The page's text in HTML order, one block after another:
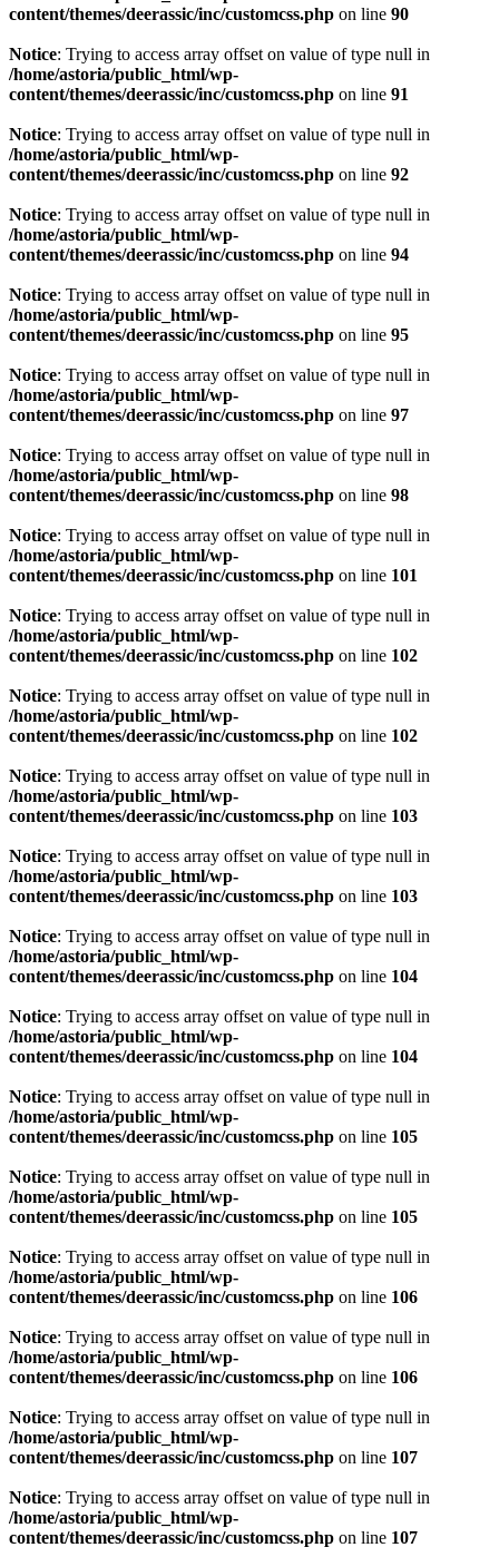
content/themes/deerassic/inc/customcss.php on line 90
Notice: Trying to access array offset on value of type null in
/home/astoria/public_html/wp-
content/themes/deerassic/inc/customcss.php on line 91
Notice: Trying to access array offset on value of type null in
/home/astoria/public_html/wp-
content/themes/deerassic/inc/customcss.php on line 92
Notice: Trying to access array offset on value of type null in
/home/astoria/public_html/wp-
content/themes/deerassic/inc/customcss.php on line 94
Notice: Trying to access array offset on value of type null in
/home/astoria/public_html/wp-
content/themes/deerassic/inc/customcss.php on line 95
Notice: Trying to access array offset on value of type null in
/home/astoria/public_html/wp-
content/themes/deerassic/inc/customcss.php on line 97
Notice: Trying to access array offset on value of type null in
/home/astoria/public_html/wp-
content/themes/deerassic/inc/customcss.php on line 98
Notice: Trying to access array offset on value of type null in
/home/astoria/public_html/wp-
content/themes/deerassic/inc/customcss.php on line 101
Notice: Trying to access array offset on value of type null in
/home/astoria/public_html/wp-
content/themes/deerassic/inc/customcss.php on line 102
Notice: Trying to access array offset on value of type null in
/home/astoria/public_html/wp-
content/themes/deerassic/inc/customcss.php on line 102
Notice: Trying to access array offset on value of type null in
/home/astoria/public_html/wp-
content/themes/deerassic/inc/customcss.php on line 103
Notice: Trying to access array offset on value of type null in
/home/astoria/public_html/wp-
content/themes/deerassic/inc/customcss.php on line 103
Notice: Trying to access array offset on value of type null in
/home/astoria/public_html/wp-
content/themes/deerassic/inc/customcss.php on line 104
Notice: Trying to access array offset on value of type null in
/home/astoria/public_html/wp-
content/themes/deerassic/inc/customcss.php on line 104
Notice: Trying to access array offset on value of type null in
/home/astoria/public_html/wp-
content/themes/deerassic/inc/customcss.php on line 105
Notice: Trying to access array offset on value of type null in
/home/astoria/public_html/wp-
content/themes/deerassic/inc/customcss.php on line 105
Notice: Trying to access array offset on value of type null in
/home/astoria/public_html/wp-
content/themes/deerassic/inc/customcss.php on line 106
Notice: Trying to access array offset on value of type null in
/home/astoria/public_html/wp-
content/themes/deerassic/inc/customcss.php on line 106
Notice: Trying to access array offset on value of type null in
/home/astoria/public_html/wp-
content/themes/deerassic/inc/customcss.php on line 107
Notice: Trying to access array offset on value of type null in
/home/astoria/public_html/wp-
content/themes/deerassic/inc/customcss.php on line 107